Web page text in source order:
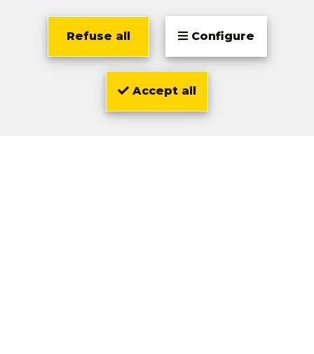
Location
Refuse all Configure
Accept all